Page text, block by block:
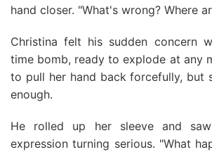
hand closer. "What's wrong? Where
Christina felt his sudden concern
time bomb, ready to explode at any
to pull her hand back forcefully, but
enough.
He rolled up her sleeve and
expression turning serious. "What